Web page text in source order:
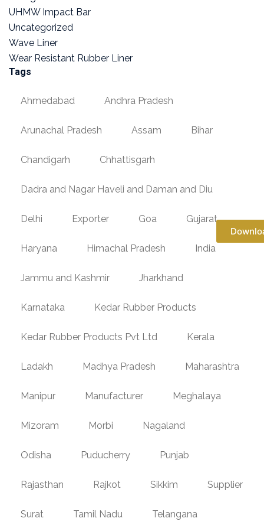
UHMW Impact Bar
Uncategorized
Wave Liner
Wear Resistant Rubber Liner
Tags
Ahmedabad Andhra Pradesh
Arunachal Pradesh Assam Bihar
Chandigarh Chhattisgarh
Dadra and Nagar Haveli and Daman and Diu
Delhi Exporter Goa Gujarat
Haryana Himachal Pradesh India
Jammu and Kashmir Jharkhand
Karnataka Kedar Rubber Products
Kedar Rubber Products Pvt Ltd Kerala
Ladakh Madhya Pradesh Maharashtra
Manipur Manufacturer Meghalaya
Mizoram Morbi Nagaland
Odisha Puducherry Punjab
Rajasthan Rajkot Sikkim Supplier
Surat Tamil Nadu Telangana